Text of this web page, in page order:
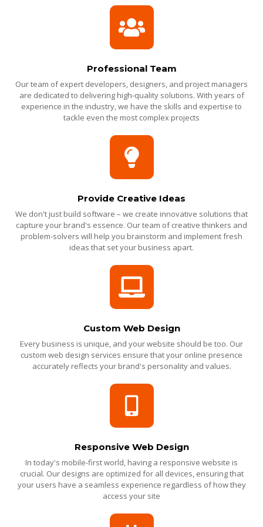
Professional Team
Our team of expert developers, designers, and project managers
are dedicated to delivering high-quality solutions. With years of
experience in the industry, we have the skills and expertise to
tackle even the most complex projects
Provide Creative Ideas
We don't just build software – we create innovative solutions that
capture your brand's essence. Our team of creative thinkers and
problem-solvers will help you brainstorm and implement fresh
ideas that set your business apart.
Custom Web Design
Every business is unique, and your website should be too. Our
custom web design services ensure that your online presence
accurately reflects your brand's personality and values.
Responsive Web Design
In today's mobile-first world, having a responsive website is
crucial. Our designs are optimized for all devices, ensuring that
your users have a seamless experience regardless of how they
access your site